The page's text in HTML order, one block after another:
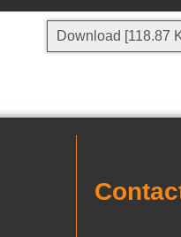
Download [118.87